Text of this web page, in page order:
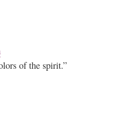
of the spirit.”